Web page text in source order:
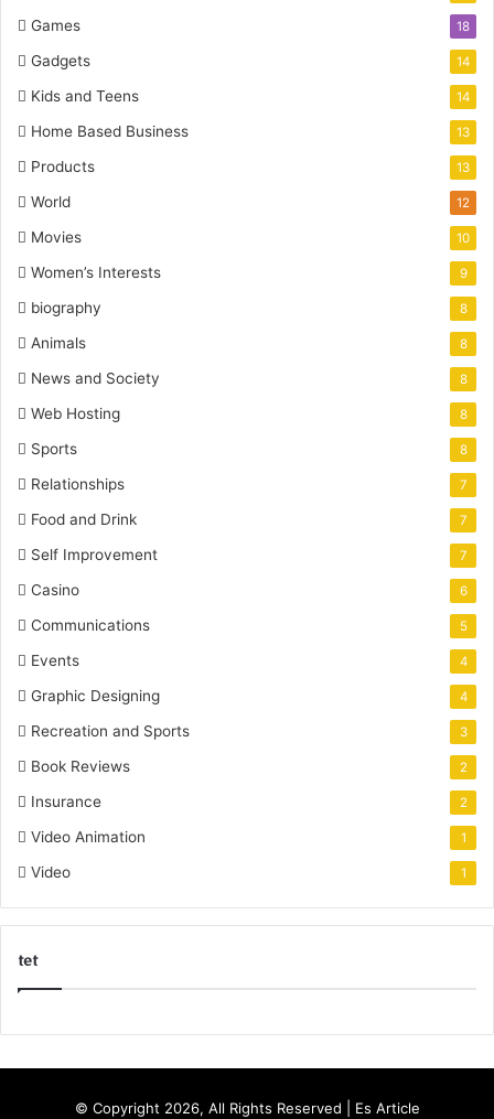
Games 18
Gadgets 14
Kids and Teens 14
Home Based Business 13
Products 13
World 12
Movies 10
Women’s Interests 9
biography 8
Animals 8
News and Society 8
Web Hosting 8
Sports 8
Relationships 7
Food and Drink 7
Self Improvement 7
Casino 6
Communications 5
Events 4
Graphic Designing 4
Recreation and Sports 3
Book Reviews 2
Insurance 2
Video Animation 1
Video 1
tet
r
© Copyright 2026, All Rights Reserved | Es Article